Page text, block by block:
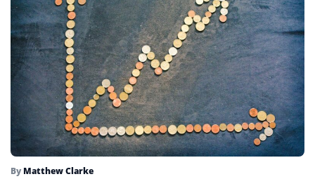
By Matthew Clarke